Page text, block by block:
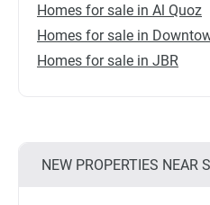
Homes for sale in Al Quoz
Homes for sale in
Homes for sale in JBR
NEW PROPERTIES NEAR